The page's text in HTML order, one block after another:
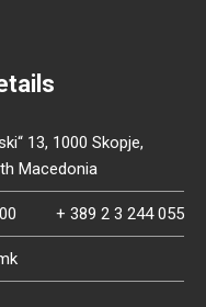
13, 1000 Skopje,
Macedonia
+ 389 2 3 244 055